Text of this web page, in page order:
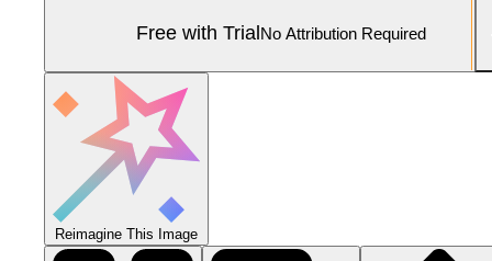
Free with TrialNo Attribution Required
Reimagine This Image